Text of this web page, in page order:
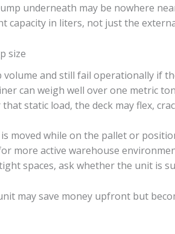
underneath may be nowhere
capacity in liters, not just the
size
and still fail operationally if
can weigh well over one metric
static load, the deck may flex,
moved while on the pallet or
more active warehouse
spaces, ask whether the unit is
may save money upfront but